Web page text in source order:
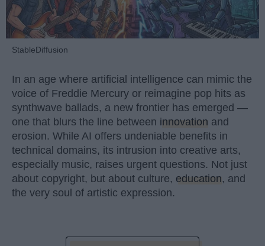
StableDiffusion
In an age where artificial intelligence can mimic the
voice of Freddie Mercury or reimagine pop hits as
synthwave ballads, a new frontier has emerged —
one that blurs the line between innovation and
erosion. While AI offers undeniable benefits in
technical domains, its intrusion into creative arts,
especially music, raises urgent questions. Not just
about copyright, but about culture, education, and
the very soul of artistic expression.